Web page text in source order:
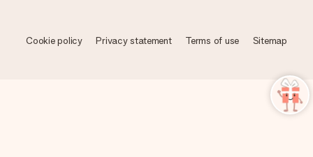
Cookie policy Privacy statement Terms of use Sitemap